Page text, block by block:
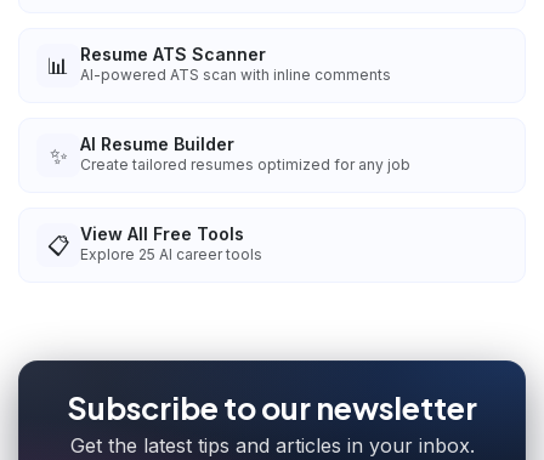
📊 Resume ATS Scanner
AI-powered ATS scan with inline comments
✨ AI Resume Builder
Create tailored resumes optimized for any job
📋 View All Free Tools
Explore 25 AI career tools
Subscribe to our newsletter
Get the latest tips and articles in your inbox.